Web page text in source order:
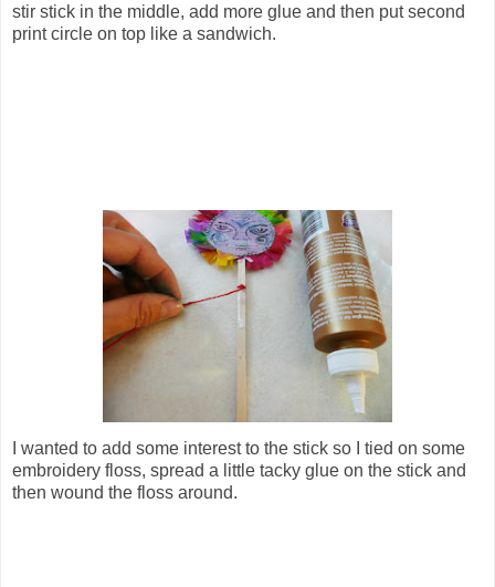
stir stick in the middle, add more glue and then put second
print circle on top like a sandwich.
I wanted to add some interest to the stick so I tied on some
embroidery floss, spread a little tacky glue on the stick and
then wound the floss around.